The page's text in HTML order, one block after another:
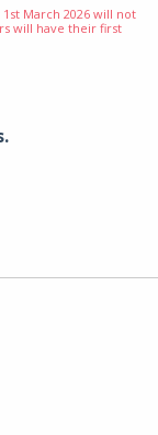
March 2026 will not
will have their first